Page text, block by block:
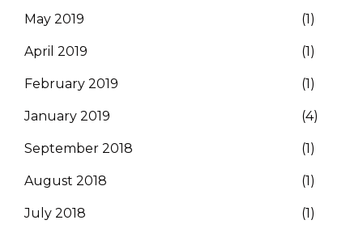
May 2019 (1)
April 2019 (1)
February 2019 (1)
January 2019 (4)
September 2018 (1)
August 2018 (1)
July 2018 (1)